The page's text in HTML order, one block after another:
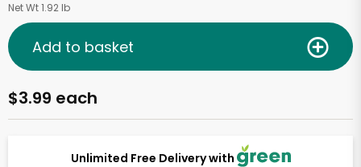
Net Wt 1.92 lb
Unlimited Free Delivery with
$3.99 each
Add to basket